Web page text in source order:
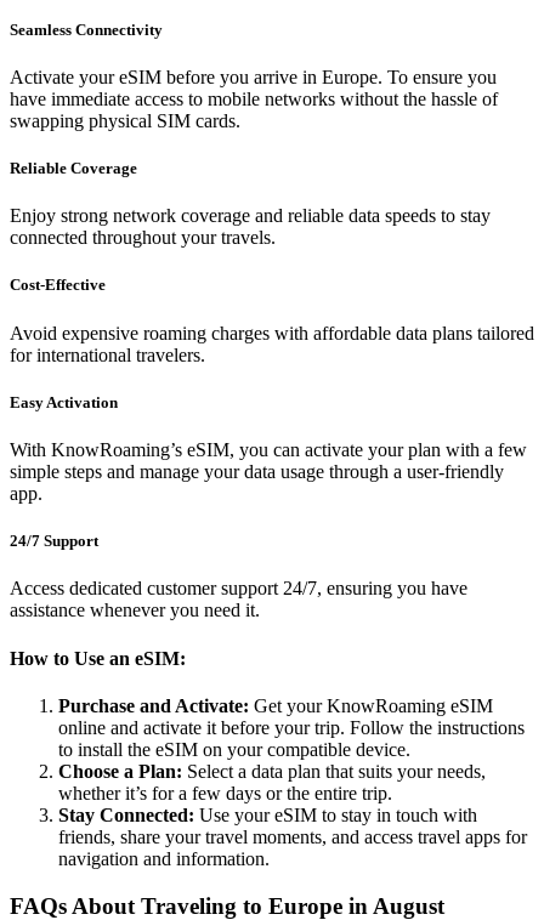
Seamless Connectivity
Activate your eSIM before you arrive in Europe. To ensure you
have immediate access to mobile networks without the hassle of
swapping physical SIM cards.
Reliable Coverage
Enjoy strong network coverage and reliable data speeds to stay
connected throughout your travels.
Cost-Effective
Avoid expensive roaming charges with affordable data plans tailored
for international travelers.
Easy Activation
With KnowRoaming’s eSIM, you can activate your plan with a few
simple steps and manage your data usage through a user-friendly
app.
24/7 Support
Access dedicated customer support 24/7, ensuring you have
assistance whenever you need it.
How to Use an eSIM:
Purchase and Activate: Get your KnowRoaming eSIM
online and activate it before your trip. Follow the instructions
to install the eSIM on your compatible device.
Choose a Plan: Select a data plan that suits your needs,
whether it’s for a few days or the entire trip.
Stay Connected: Use your eSIM to stay in touch with
friends, share your travel moments, and access travel apps for
navigation and information.
FAQs About Traveling to Europe in August